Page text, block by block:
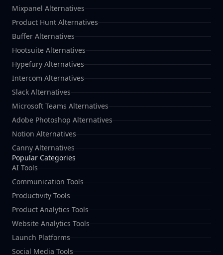
Mixpanel Alternatives
Product Hunt Alternatives
Buffer Alternatives
Hootsuite Alternatives
Hypefury Alternatives
Intercom Alternatives
Slack Alternatives
Microsoft Teams Alternatives
Adobe Photoshop Alternatives
Notion Alternatives
Canny Alternatives
Popular Categories
AI Tools
Communication Tools
Productivity Tools
Product Analytics Tools
Website Analytics Tools
Launch Platforms
Social Media Tools